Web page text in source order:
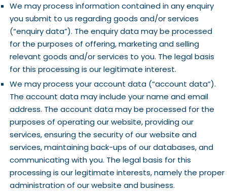
We may process information contained in any enquiry
you submit to us regarding goods and/or services
(“enquiry data”). The enquiry data may be processed
for the purposes of offering, marketing and selling
relevant goods and/or services to you. The legal basis
for this processing is our legitimate interest.
We may process your account data (“account data”).
The account data may include your name and email
address. The account data may be processed for the
purposes of operating our website, providing our
services, ensuring the security of our website and
services, maintaining back-ups of our databases, and
communicating with you. The legal basis for this
processing is our legitimate interests, namely the proper
administration of our website and business.